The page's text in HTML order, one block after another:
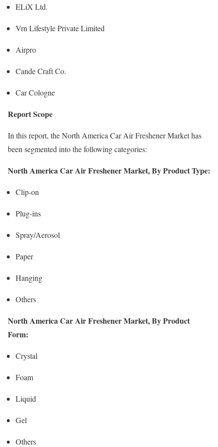
ELiX Ltd.
Vrn Lifestyle Private Limited
Airpro
Cande Craft Co.
Car Cologne
Report Scope
In this report, the North America Car Air Freshener Market has
been segmented into the following categories:
North America Car Air Freshener Market, By Product Type:
Clip-on
Plug-ins
Spray/Aerosol
Paper
Hanging
Others
North America Car Air Freshener Market, By Product
Form:
Crystal
Foam
Liquid
Gel
Others